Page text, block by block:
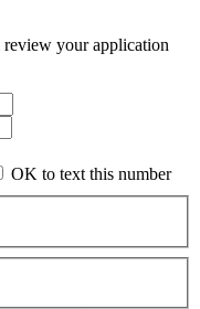
your application
OK to text this number